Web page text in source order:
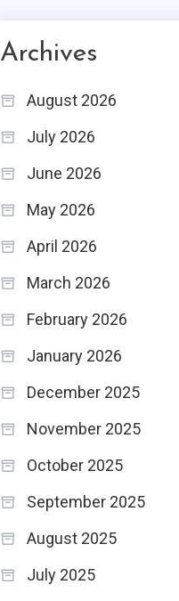
Archives
August 2026
July 2026
June 2026
May 2026
April 2026
March 2026
February 2026
January 2026
December 2025
November 2025
October 2025
September 2025
August 2025
July 2025